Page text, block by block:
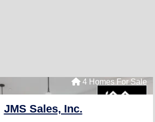
4 Homes For Sale
JMS Sales, Inc.